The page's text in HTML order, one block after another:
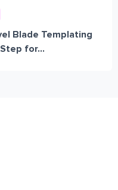
Blade Templating
for...